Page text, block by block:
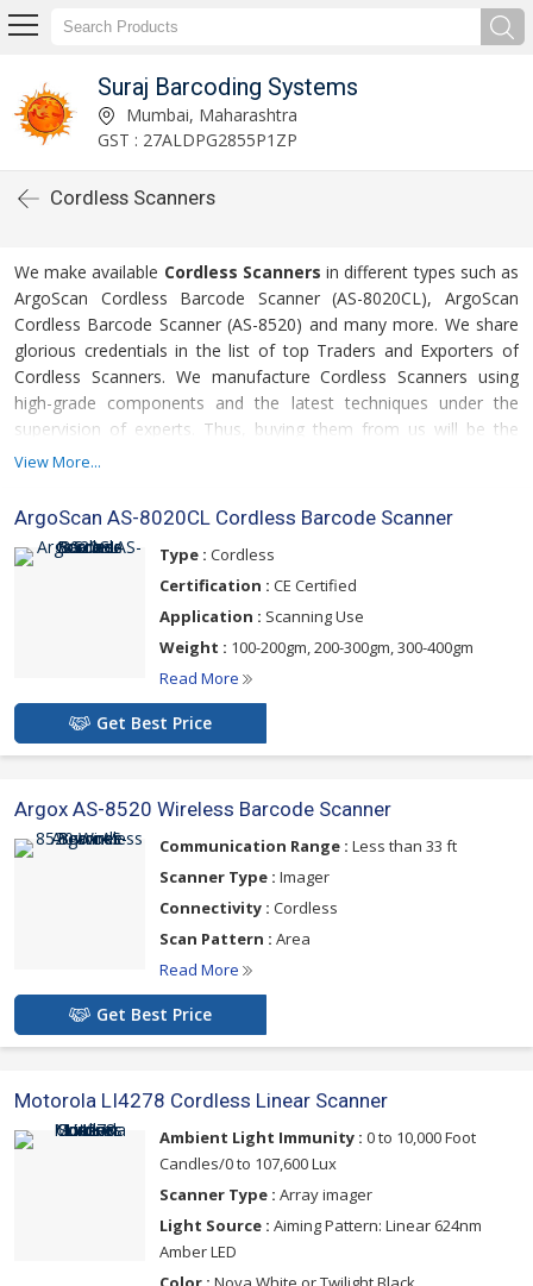
Suraj Barcoding Systems
Mumbai, Maharashtra
GST : 27ALDPG2855P1ZP
Cordless Scanners
We make available Cordless Scanners in different types such as
ArgoScan Cordless Barcode Scanner (AS-8020CL), ArgoScan
Cordless Barcode Scanner (AS-8520) and many more. We share
glorious credentials in the list of top Traders and Exporters of
Cordless Scanners. We manufacture Cordless Scanners using
high-grade components and the latest techniques under the
supervision of experts. Thus, buying them from us will be the
safest option for the buyers.
View More...
ArgoScan AS-8020CL Cordless Barcode Scanner
Type : Cordless
Certification : CE Certified
Application : Scanning Use
Weight : 100-200gm, 200-300gm, 300-400gm
Read More
Get Best Price
Argox AS-8520 Wireless Barcode Scanner
Communication Range : Less than 33 ft
Scanner Type : Imager
Connectivity : Cordless
Scan Pattern : Area
Read More
Get Best Price
Motorola LI4278 Cordless Linear Scanner
Ambient Light Immunity : 0 to 10,000 Foot
Candles/0 to 107,600 Lux
Scanner Type : Array imager
Light Source : Aiming Pattern: Linear 624nm
Amber LED